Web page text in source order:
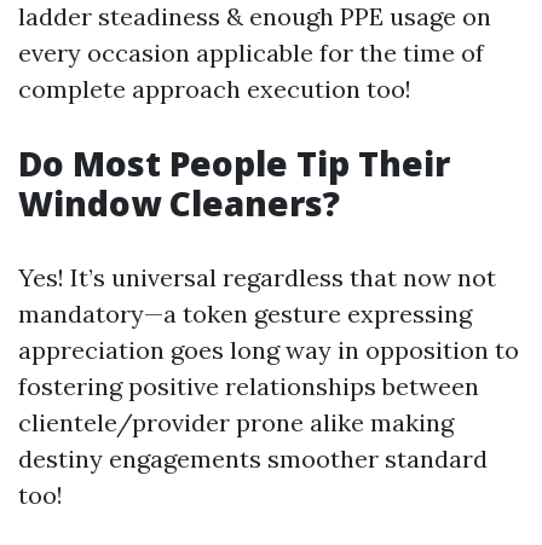
ladder steadiness & enough PPE usage on
every occasion applicable for the time of
complete approach execution too!
Do Most People Tip Their
Window Cleaners?
Yes! It’s universal regardless that now not
mandatory—a token gesture expressing
appreciation goes long way in opposition to
fostering positive relationships between
clientele/provider prone alike making
destiny engagements smoother standard
too!